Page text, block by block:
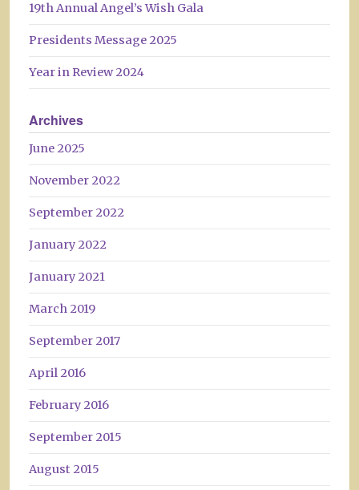
19th Annual Angel’s Wish Gala
Presidents Message 2025
Year in Review 2024
Archives
June 2025
November 2022
September 2022
January 2022
January 2021
March 2019
September 2017
April 2016
February 2016
September 2015
August 2015